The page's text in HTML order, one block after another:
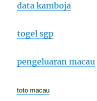
data kamboja
togel sgp
pengeluaran macau
toto macau